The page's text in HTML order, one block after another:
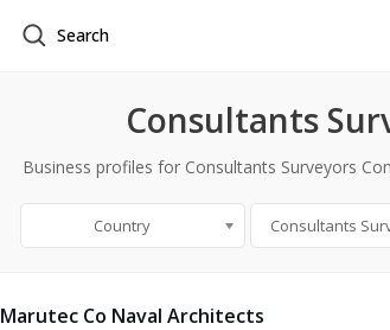
Search
Consultants
Business profiles for Consultants Surveyors
Country Consultants
Marutec Co Naval Architects